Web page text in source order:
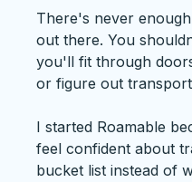
There's never
out there. You
you'll fit through
or figure out
I started Roamable
feel confident about
bucket list instead of